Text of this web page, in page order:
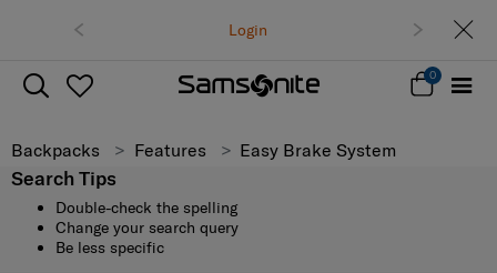
Login
0
Backpacks Features Easy Brake System
Search Tips
Double-check the spelling
Change your search query
Be less specific